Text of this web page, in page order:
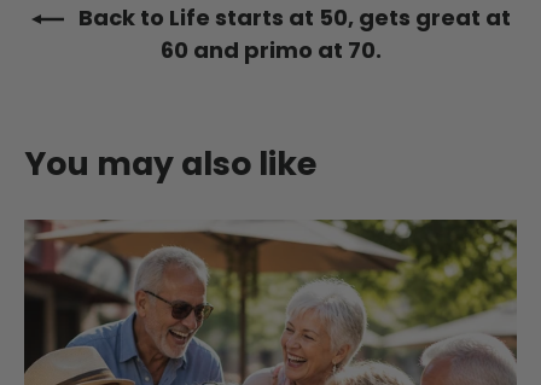
Back to Life starts at 50, gets great at
60 and primo at 70.
You may also like